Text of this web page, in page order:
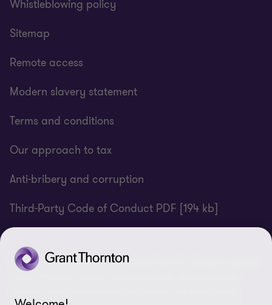
Whistleblowing policy
Sitemap
Remote access
Modern slavery statement
Terms and conditions
Our approach to tax
Anti-bribery and corruption
Third-Party Code of Conduct PDF [194 kb]
© 2025 Grant Thornton UK Advisory & Tax LLP - All rights reserved.